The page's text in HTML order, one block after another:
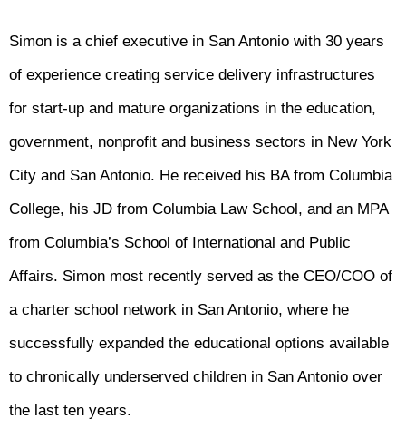
Simon is a chief executive in San Antonio with 30 years
of experience creating service delivery infrastructures
for start-up and mature organizations in the education,
government, nonprofit and business sectors in New York
City and San Antonio. He received his BA from Columbia
College, his JD from Columbia Law School, and an MPA
from Columbia’s School of International and Public
Affairs. Simon most recently served as the CEO/COO of
a charter school network in San Antonio, where he
successfully expanded the educational options available
to chronically underserved children in San Antonio over
the last ten years.